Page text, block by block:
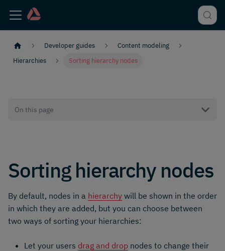
Developer guides
Content modeling
Hierarchies
Sorting hierarchy nodes
On this page
Sorting hierarchy nodes
By default, nodes in a hierarchy will be shown in the order
in which they are added, but you can choose between
two ways of sorting your hierarchies:
Let your users drag and drop nodes to change their